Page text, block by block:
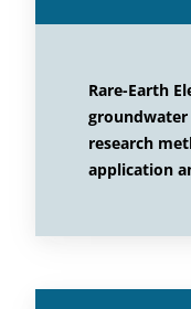
Rare-Earth
groundwater
research
application